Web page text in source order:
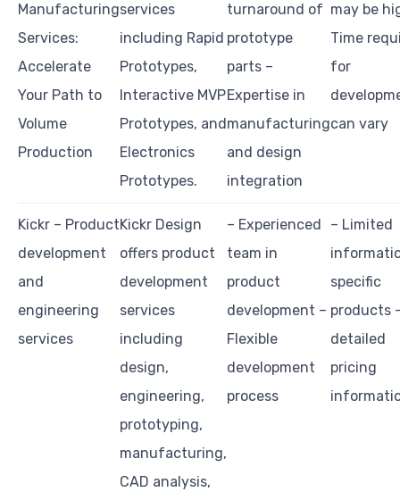
Manufacturing
Services:
Accelerate
Your Path to
Volume
Production
services
including Rapid
Prototypes,
Interactive MVP
Prototypes, and
Electronics
Prototypes.
turnaround of
prototype
parts –
Expertise in
manufacturing
and design
integration
may be
Time
for
can vary
Kickr – Product
development
and
engineering
services
Kickr Design
offers product
development
services
including
design,
engineering,
prototyping,
manufacturing,
CAD analysis,
– Experienced
team in
product
development –
Flexible
development
process
– Limited
specific
products
detailed
pricing